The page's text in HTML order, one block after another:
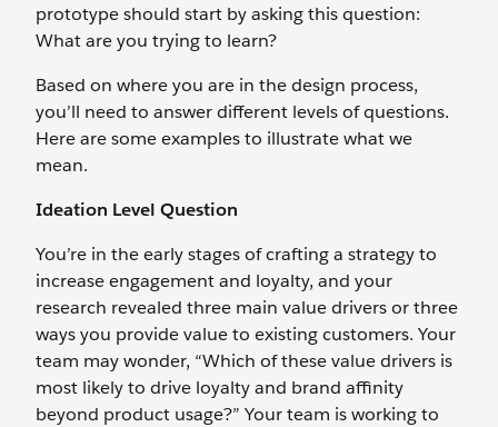
prototype should start by asking this question:
What are you trying to learn?
Based on where you are in the design process,
you’ll need to answer different levels of questions.
Here are some examples to illustrate what we
mean.
Ideation Level Question
You’re in the early stages of crafting a strategy to
increase engagement and loyalty, and your
research revealed three main value drivers or three
ways you provide value to existing customers. Your
team may wonder, “Which of these value drivers is
most likely to drive loyalty and brand affinity
beyond product usage?” Your team is working to